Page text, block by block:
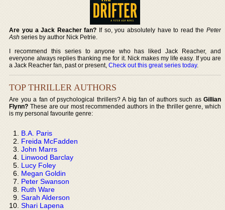
Are you a Jack Reacher fan? If so, you absolutely have to read the Peter
Ash series by author Nick Petrie.
I recommend this series to anyone who has liked Jack Reacher, and
everyone always replies thanking me for it. Nick makes my life easy. If you are
a Jack Reacher fan, past or present,Check out this great series today.
TOP THRILLER AUTHORS
Are you a fan of psychological thrillers? A big fan of authors such as Gillian
Flynn? These are our most recommended authors in the thriller genre, which
is my personal favourite genre:
B.A. Paris
Freida McFadden
John Marrs
Linwood Barclay
Lucy Foley
Megan Goldin
Peter Swanson
Ruth Ware
Sarah Alderson
Shari Lapena